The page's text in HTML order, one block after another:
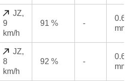
JZ,
9
km/h
91 % -
0.6
mm
JZ,
8
km/h
92 % -
0.6
mm